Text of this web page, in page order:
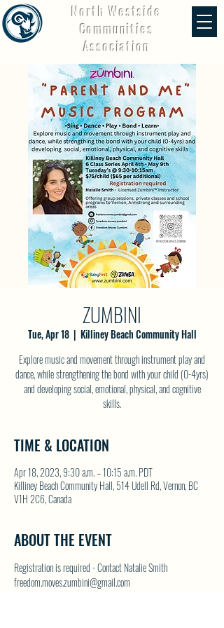
North Westside
Communities
Association
ZUMBINI
Tue, Apr 18
  |
Killiney Beach Community Hall
Explore music and movement through instrument play and
dance, while strengthening the bond with your child (0-4yrs)
and developing social, emotional, physical, and cognitive
skills.
TIME & LOCATION
Apr 18, 2023, 9:30 a.m. – 10:15 a.m. PDT
Killiney Beach Community Hall, 514 Udell Rd, Vernon, BC
V1H 2C6, Canada
ABOUT THE EVENT
Registration is required - Contact Natalie Smith
freedom.moves.zumbini@gmail.com